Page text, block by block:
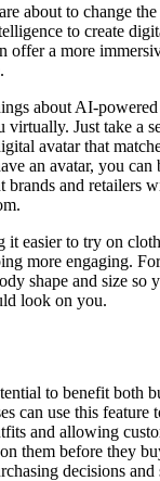
about to change
to create
offer a more
about AI-powered
Just take a
avatar that
an avatar, you can
brands and retailers
it easier to try on
more engaging.
shape and size so
look on you.
to benefit both
can use this feature
and allowing
them before they
decisions and